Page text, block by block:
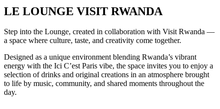
LE LOUNGE VISIT RWANDA
Step into the Lounge, created in collaboration with Visit Rwanda —
a space where culture, taste, and creativity come together.
Designed as a unique environment blending Rwanda’s vibrant
energy with the Ici C’est Paris vibe, the space invites you to enjoy a
selection of drinks and original creations in an atmosphere brought
to life by music, community, and shared moments throughout the
day.